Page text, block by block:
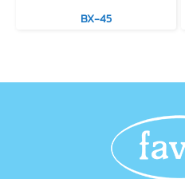
BX-45